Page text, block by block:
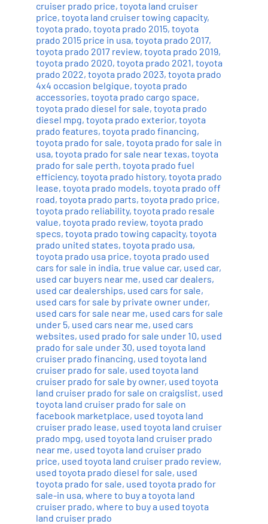
cruiser prado price, toyota land cruiser
price, toyota land cruiser towing capacity,
toyota prado, toyota prado 2015, toyota
prado 2015 price in usa, toyota prado 2017,
toyota prado 2017 review, toyota prado 2019,
toyota prado 2020, toyota prado 2021, toyota
prado 2022, toyota prado 2023, toyota prado
4x4 occasion belgique, toyota prado
accessories, toyota prado cargo space,
toyota prado diesel for sale, toyota prado
diesel mpg, toyota prado exterior, toyota
prado features, toyota prado financing,
toyota prado for sale, toyota prado for sale in
usa, toyota prado for sale near texas, toyota
prado for sale perth, toyota prado fuel
efficiency, toyota prado history, toyota prado
lease, toyota prado models, toyota prado off
road, toyota prado parts, toyota prado price,
toyota prado reliability, toyota prado resale
value, toyota prado review, toyota prado
specs, toyota prado towing capacity, toyota
prado united states, toyota prado usa,
toyota prado usa price, toyota prado used
cars for sale in india, true value car, used car,
used car buyers near me, used car dealers,
used car dealerships, used cars for sale,
used cars for sale by private owner under,
used cars for sale near me, used cars for sale
under 5, used cars near me, used cars
websites, used prado for sale under 10, used
prado for sale under 30, used toyota land
cruiser prado financing, used toyota land
cruiser prado for sale, used toyota land
cruiser prado for sale by owner, used toyota
land cruiser prado for sale on craigslist, used
toyota land cruiser prado for sale on
facebook marketplace, used toyota land
cruiser prado lease, used toyota land cruiser
prado mpg, used toyota land cruiser prado
near me, used toyota land cruiser prado
price, used toyota land cruiser prado review,
used toyota prado diesel for sale, used
toyota prado for sale, used toyota prado for
sale-in usa, where to buy a toyota land
cruiser prado, where to buy a used toyota
land cruiser prado